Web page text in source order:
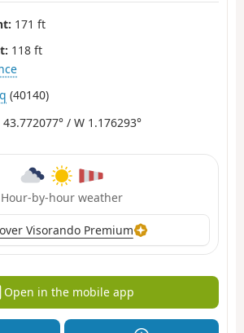
171 ft
118 ft
(40140)
43.772077° / W 1.176293°
Hour-by-hour weather
Visorando Premium
Open in the mobile app